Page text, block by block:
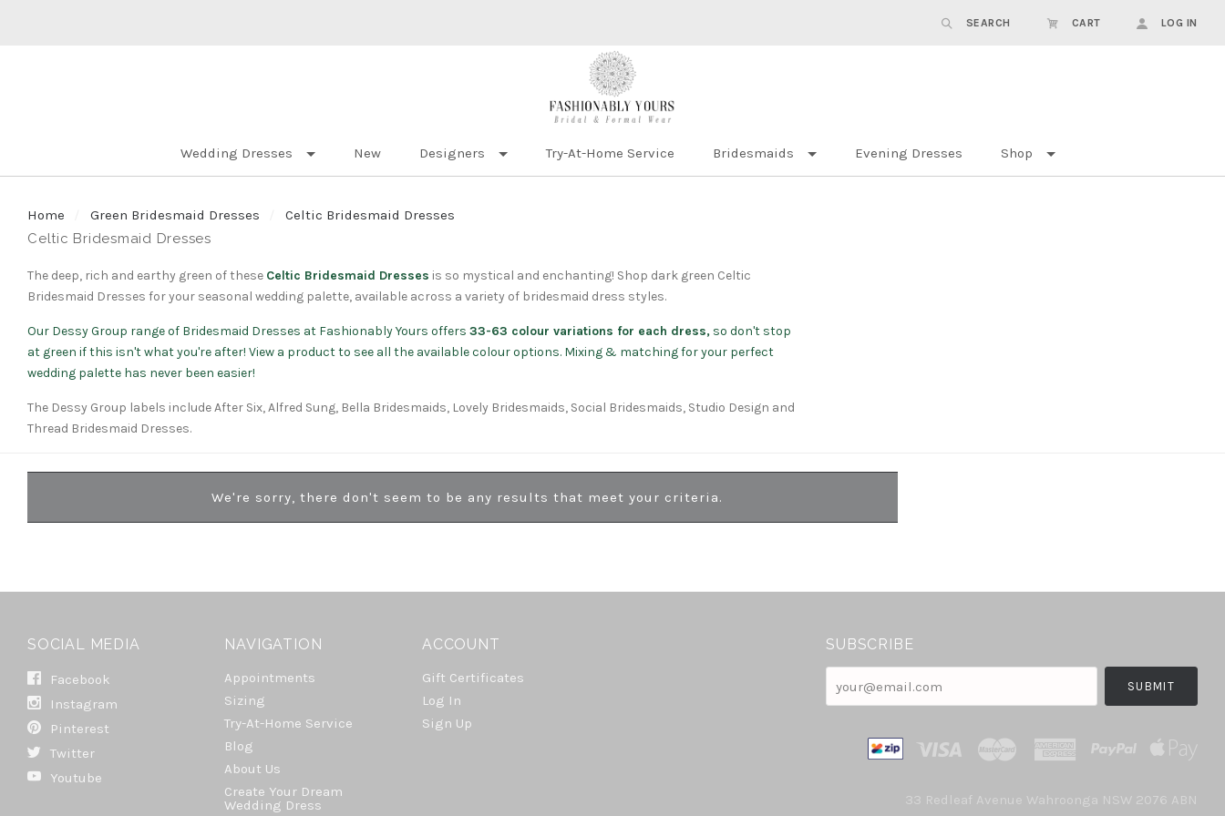
SEARCH CART LOG IN
Wedding Dresses New Designers Try-At-Home Service Bridesmaids Evening Dresses Shop
Home Green Bridesmaid Dresses
Celtic Bridesmaid Dresses
Celtic Bridesmaid Dresses
The deep, rich and earthy green of these Celtic Bridesmaid Dresses is so mystical and enchanting! Shop dark green Celtic
Bridesmaid Dresses for your seasonal wedding palette, available across a variety of bridesmaid dress styles.
Our Dessy Group range of Bridesmaid Dresses at Fashionably Yours offers 33-63 colour variations for each dress, so don't stop
at green if this isn't what you're after! View a product to see all the available colour options. Mixing & matching for your perfect
wedding palette has never been easier!
The Dessy Group labels include After Six, Alfred Sung, Bella Bridesmaids, Lovely Bridesmaids, Social Bridesmaids, Studio Design and
Thread Bridesmaid Dresses.
We're sorry, there don't seem to be any results that meet your criteria.
SOCIAL MEDIA
Facebook
Instagram
Pinterest
Twitter
Youtube
NAVIGATION
Appointments
Sizing
Try-At-Home Service
Blog
About Us
Create Your Dream
Wedding Dress
ACCOUNT
Gift Certificates
Log In
Sign Up
SUBSCRIBE
33 Redleaf Avenue Wahroonga NSW 2076 ABN